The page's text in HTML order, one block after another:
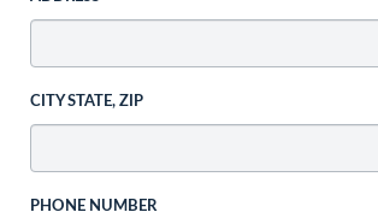
CITY STATE, ZIP
PHONE NUMBER